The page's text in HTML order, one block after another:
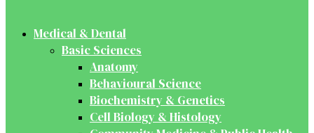
Medical & Dental
Basic Sciences
Anatomy
Behavioural Science
Biochemistry & Genetics
Cell Biology & Histology